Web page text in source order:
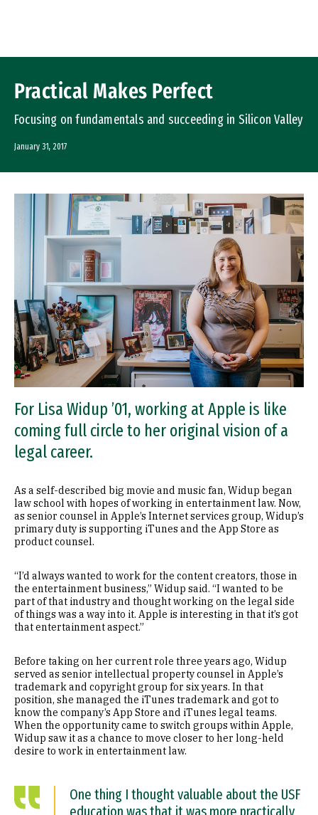
Practical Makes Perfect
Focusing on fundamentals and succeeding in Silicon Valley
January 31, 2017
Image
For Lisa Widup ’01, working at Apple is like
coming full circle to her original vision of a
legal career.
As a self-described big movie and music fan, Widup began
law school with hopes of working in entertainment law. Now,
as senior counsel in Apple’s Internet services group, Widup’s
primary duty is supporting iTunes and the App Store as
product counsel.
“I’d always wanted to work for the content creators, those in
the entertainment business,” Widup said. “I wanted to be
part of that industry and thought working on the legal side
of things was a way into it. Apple is interesting in that it’s got
that entertainment aspect.”
Before taking on her current role three years ago, Widup
served as senior intellectual property counsel in Apple’s
trademark and copyright group for six years. In that
position, she managed the iTunes trademark and got to
know the company’s App Store and iTunes legal teams.
When the opportunity came to switch groups within Apple,
Widup saw it as a chance to move closer to her long-held
desire to work in entertainment law.
One thing I thought valuable about the USF
education was that it was more practically